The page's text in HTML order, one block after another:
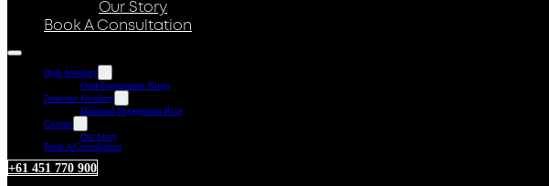
Our Story
Book A Consultation
Opal Jewellery
Opal Engagement Rings
Diamond Jewellery
Diamond Engagement Ring
Custom
Our Story
Book A Consultation
+61 451 770 900